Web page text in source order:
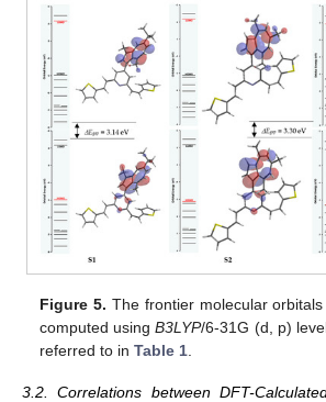
Figure 5. The frontier molecular
computed usingB3LYP/6-31G (d, p)
referred to inTable 1
3.2. Correlations between DFT-